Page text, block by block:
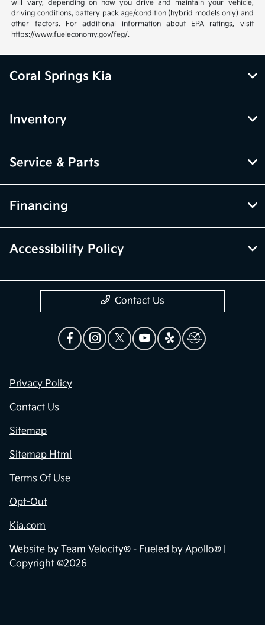
will vary, depending on how you drive and maintain your vehicle,
driving conditions, battery pack age/condition (hybrid models only) and
other factors. For additional information about EPA ratings, visit
https://www.fueleconomy.gov/feg/.
Coral Springs Kia
Inventory
Service & Parts
Financing
Accessibility Policy
Contact Us
Privacy Policy
Contact Us
Sitemap
Sitemap Html
Terms Of Use
Opt-Out
Kia.com
Website by Team Velocity® - Fueled by Apollo® |
Copyright ©2026